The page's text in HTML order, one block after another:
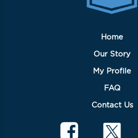
Home
Our Story
My Profile
FAQ
Contact Us